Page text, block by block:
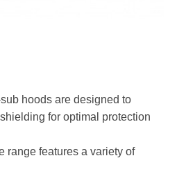
hoods are designed to
for optimal protection
range features a variety of
connection stability while